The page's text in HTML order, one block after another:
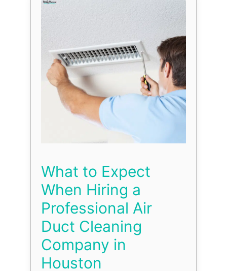
What to Expect
When Hiring a
Professional Air
Duct Cleaning
Company in
Houston